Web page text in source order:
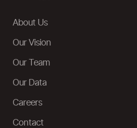
About Us
Our Vision
Our Team
Our Data
Careers
Contact